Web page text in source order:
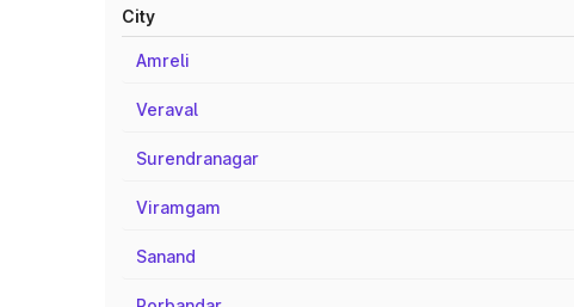
City
Amreli
Veraval
Surendranagar
Viramgam
Sanand